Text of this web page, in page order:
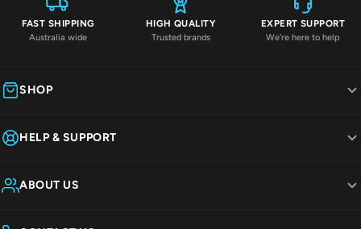
FAST SHIPPING
Australia wide
HIGH QUALITY
Trusted brands
EXPERT SUPPORT
We're here to help
SHOP
HELP & SUPPORT
ABOUT US